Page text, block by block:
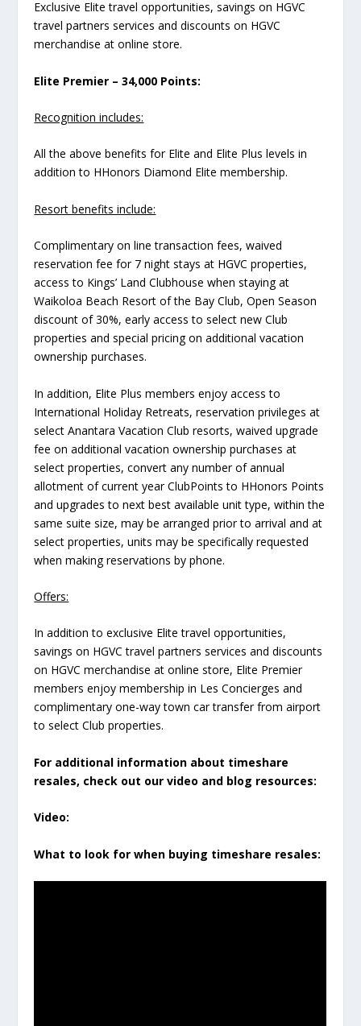
Exclusive Elite travel opportunities, savings on HGVC
travel partners services and discounts on HGVC
merchandise at online store.
Elite Premier – 34,000 Points:
Recognition includes:
All the above benefits for Elite and Elite Plus levels in
addition to HHonors Diamond Elite membership.
Resort benefits include:
Complimentary on line transaction fees, waived
reservation fee for 7 night stays at HGVC properties,
access to Kings’ Land Clubhouse when staying at
Waikoloa Beach Resort of the Bay Club, Open Season
discount of 30%, early access to select new Club
properties and special pricing on additional vacation
ownership purchases.
In addition, Elite Plus members enjoy access to
International Holiday Retreats, reservation privileges at
select Anantara Vacation Club resorts, waived upgrade
fee on additional vacation ownership purchases at
select properties, convert any number of annual
allotment of current year ClubPoints to HHonors Points
and upgrades to next best available unit type, within the
same suite size, may be arranged prior to arrival and at
select properties, units may be specifically requested
when making reservations by phone.
Offers:
In addition to exclusive Elite travel opportunities,
savings on HGVC travel partners services and discounts
on HGVC merchandise at online store, Elite Premier
members enjoy membership in Les Concierges and
complimentary one-way town car transfer from airport
to select Club properties.
For additional information about timeshare
resales, check out our video and blog resources:
Video:
What to look for when buying timeshare resales: